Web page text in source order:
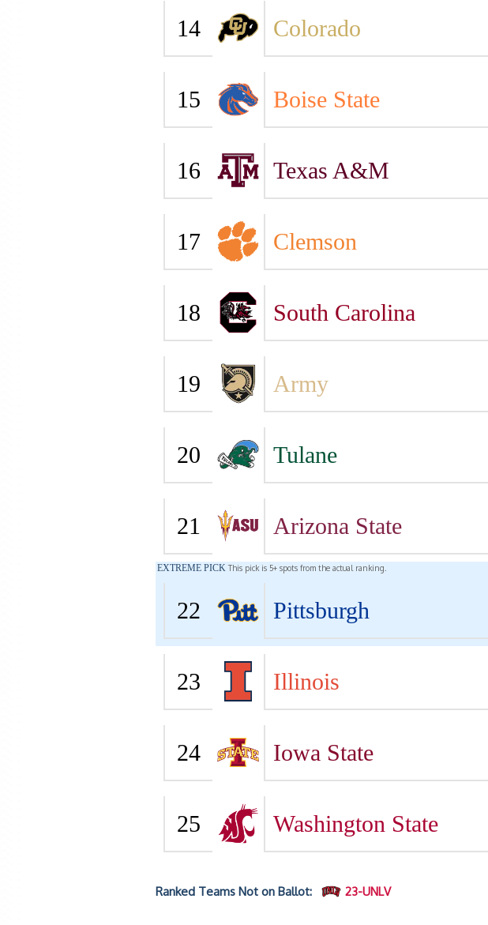
14 Colorado
15 Boise State
16 Texas A&M
17 Clemson
18 South Carolina
19 Army
20 Tulane
21 Arizona State
EXTREME PICK This pick is 5+ spots from the actual ranking.
22 Pittsburgh
23 Illinois
24 Iowa State
25 Washington State
Ranked Teams Not on Ballot: 23-UNLV